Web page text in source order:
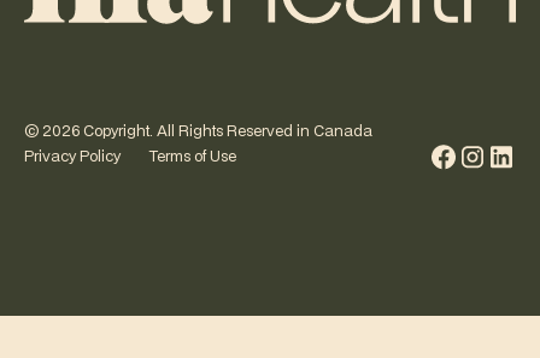
© 2026Copyright. All Rights Reserved in Canada
Privacy Policy
Terms of Use